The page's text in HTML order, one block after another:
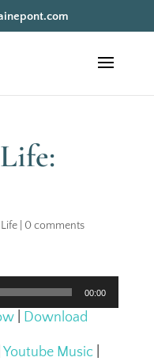
| 0 comments
00:00
| Download
Youtube Music|